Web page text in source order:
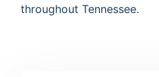
throughout Tennessee.